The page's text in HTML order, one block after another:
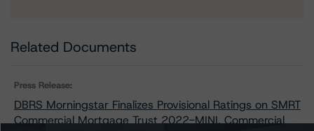
Related Documents
Press Release:
DBRS Morningstar Finalizes Provisional Ratings on SMRT
Commercial Mortgage Trust 2022-MINI, Commercial